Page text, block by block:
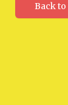
Back